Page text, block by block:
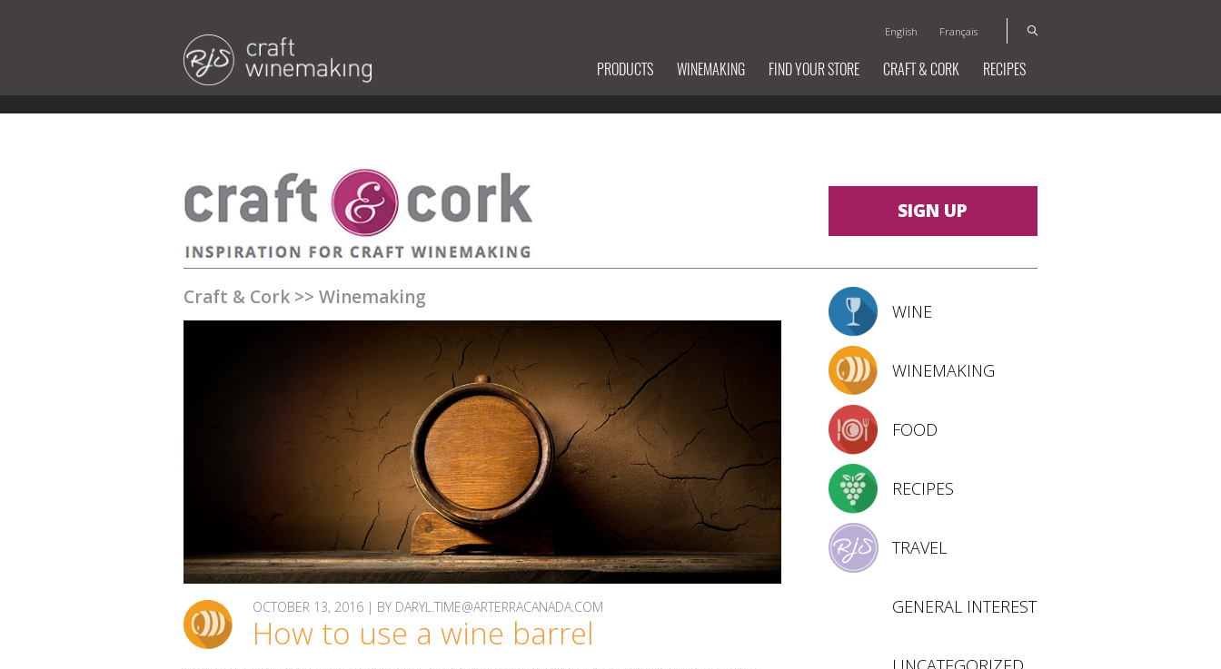
English Français
PRODUCTS WINEMAKING FIND YOUR STORE CRAFT & CORK RECIPES
SIGN UP
Craft & Cork >> Winemaking
OCTOBER 13, 2016 | BY DARYL.TIME@ARTERRACANADA.COM
How to use a wine barrel
WINE
WINEMAKING
FOOD
RECIPES
TRAVEL
GENERAL INTEREST